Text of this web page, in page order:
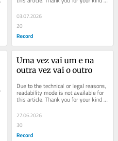
03.07.2026
20
Record
Uma vez vai um e na
outra vez vai o outro
Due to the technical or legal reasons,
readability mode is not available for
this article. Thank you for your kind
27.06.2026
30
Record